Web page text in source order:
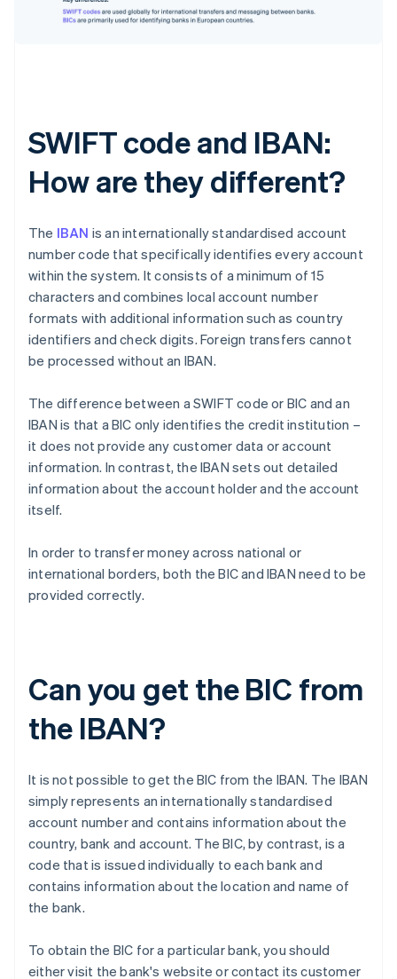
SWIFT code and IBAN:
How are they different?
The IBAN is an internationally standardised account
number code that specifically identifies every account
within the system. It consists of a minimum of 15
characters and combines local account number
formats with additional information such as country
identifiers and check digits. Foreign transfers cannot
be processed without an IBAN.
The difference between a SWIFT code or BIC and an
IBAN is that a BIC only identifies the credit institution –
it does not provide any customer data or account
information. In contrast, the IBAN sets out detailed
information about the account holder and the account
itself.
In order to transfer money across national or
international borders, both the BIC and IBAN need to be
provided correctly.
Can you get the BIC from
the IBAN?
It is not possible to get the BIC from the IBAN. The IBAN
simply represents an internationally standardised
account number and contains information about the
country, bank and account. The BIC, by contrast, is a
code that is issued individually to each bank and
contains information about the location and name of
the bank.
To obtain the BIC for a particular bank, you should
either visit the bank's website or contact its customer